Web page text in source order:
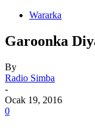
Wararka
Garoonka
By
Radio Simba
-
Ocak 19, 2016
0